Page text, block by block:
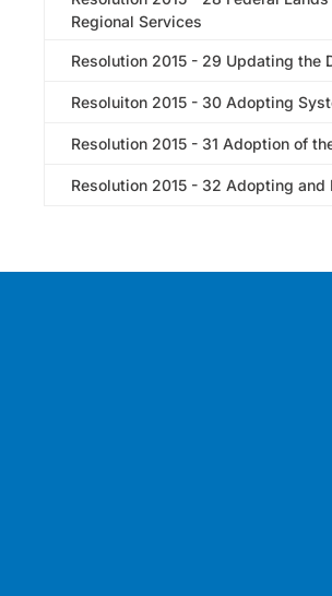
Regional Services
Resolution 2015 - 29 Updating the
Resoluiton 2015 - 30 Adopting
Resolution 2015 - 31 Adoption of
Resolution 2015 - 32 Adopting and